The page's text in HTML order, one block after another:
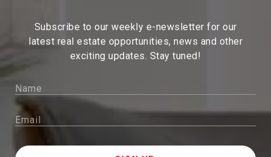
Subscribe to our weekly e-newsletter for our
latest real estate opportunities, news and other
exciting updates. Stay tuned!